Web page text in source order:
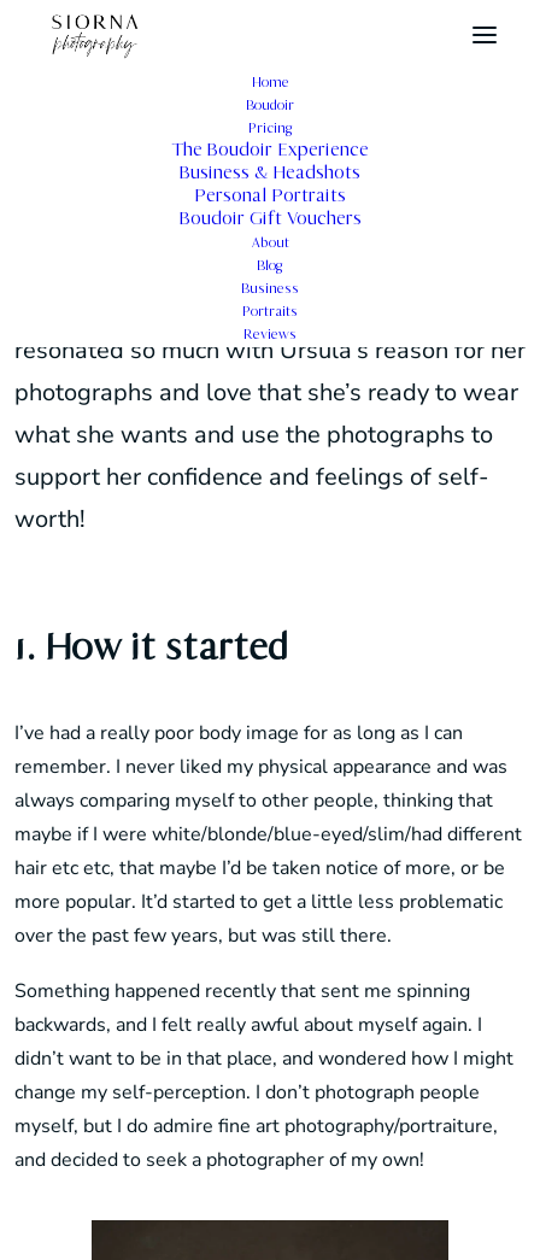
Home
Boudoir
Pricing
The Boudoir Experience
Business & Headshots
Personal Portraits
Boudoir Gift Vouchers
About
Blog
Business
Portraits
Reviews
Female Portraits Photography
These are the stories of Ursula’s female
portraits photography in her own words. I
resonated so much with Ursula’s reason for her
photographs and love that she’s ready to wear
what she wants and use the photographs to
support her confidence and feelings of self-
worth!
1. How it started
I’ve had a really poor body image for as long as I can
remember. I never liked my physical appearance and was
always comparing myself to other people, thinking that
maybe if I were white/blonde/blue-eyed/slim/had different
hair etc etc, that maybe I’d be taken notice of more, or be
more popular. It’d started to get a little less problematic
over the past few years, but was still there.
Something happened recently that sent me spinning
backwards, and I felt really awful about myself again. I
didn’t want to be in that place, and wondered how I might
change my self-perception. I don’t photograph people
myself, but I do admire fine art photography/portraiture,
and decided to seek a photographer of my own!